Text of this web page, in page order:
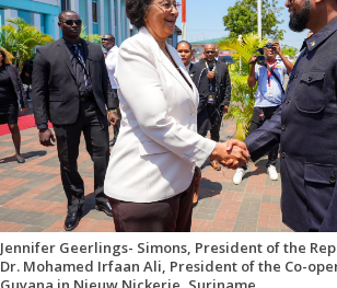
Jennifer Geerlings- Simons, President of the
Dr. Mohamed Irfaan Ali, President of the Co-